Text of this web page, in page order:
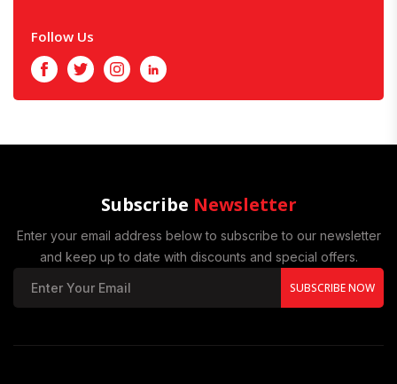
Follow Us
FacebookTwitterInstagramLinkedIn
Subscribe Newsletter
Enter your email address below to subscribe to our newsletter
and keep up to date with discounts and special offers.
SUBSCRIBE NOW